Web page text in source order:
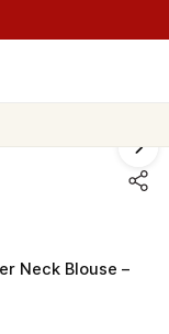
Neck Blouse –